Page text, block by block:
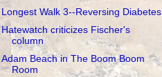
Longest Walk 3--Reversing Diabetes
Hatewatch criticizes Fischer's
column
Adam Beach in The Boom Boom
Room